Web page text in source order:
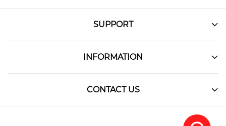
SUPPORT
INFORMATION
CONTACT US